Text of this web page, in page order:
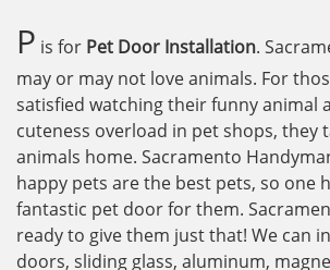
P is for Pet Door Installation.
may or may not love animals. For
satisfied watching their funny animal
cuteness overload in pet shops, they
animals home. Sacramento
happy pets are the best pets, so one
fantastic pet door for them.
ready to give them just that! We can
doors, sliding glass, aluminum,